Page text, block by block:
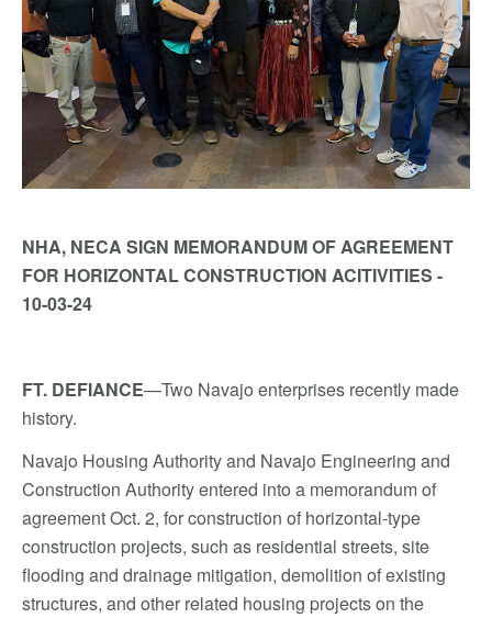
NHA, NECA SIGN MEMORANDUM OF AGREEMENT
FOR HORIZONTAL CONSTRUCTION ACITIVITIES -
10-03-24
FT. DEFIANCE—Two Navajo enterprises recently made
history.
Navajo Housing Authority and Navajo Engineering and
Construction Authority entered into a memorandum of
agreement Oct. 2, for construction of horizontal-type
construction projects, such as residential streets, site
flooding and drainage mitigation, demolition of existing
structures, and other related housing projects on the